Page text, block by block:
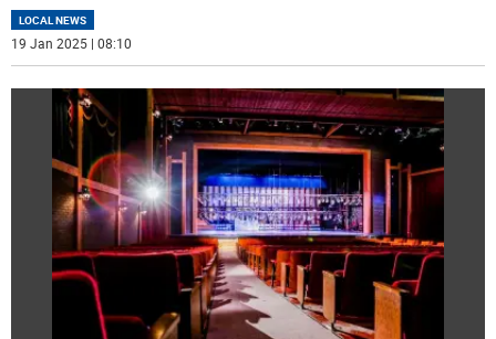
LOCAL NEWS
19 Jan 2025 | 08:10